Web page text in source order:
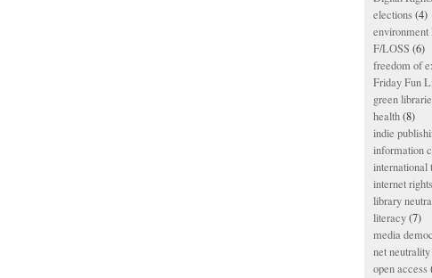
elections(4)
environment
F/LOSS (6)
freedom of
Friday Fun
green
health(8)
indie
information
international
internet rights
library
literacy(7)
media
net neutrality
open access